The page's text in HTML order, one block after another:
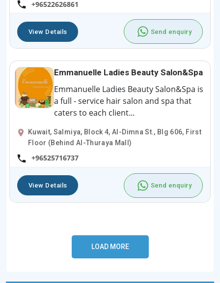
+96522626861
View Details Send enquiry
Emmanuelle Ladies Beauty Salon&Spa
Emmanuelle Ladies Beauty Salon&Spa is
a full - service hair salon and spa that
caters to each client...
Kuwait, Salmiya, Block 4, Al-Dimna St., Blg 606, First
Floor (Behind Al-Thuraya Mall)
+96525716737
View Details Send enquiry